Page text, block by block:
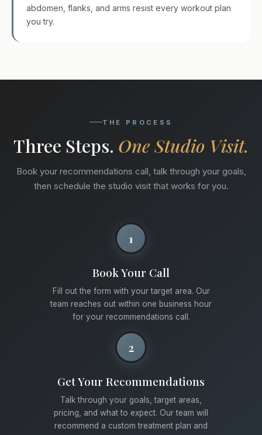
abdomen, flanks, and arms resist every workout plan
you try.
THE PROCESS
Three Steps. One Studio Visit.
Book your recommendations call, talk through your goals,
then schedule the studio visit that works for you.
1
Book Your Call
Fill out the form with your target area. Our
team reaches out within one business hour
for your recommendations call.
2
Get Your Recommendations
Talk through your goals, target areas,
pricing, and what to expect. Our team will
recommend a custom treatment plan and